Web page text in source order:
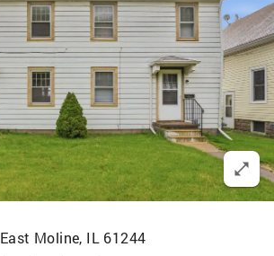
East Moline, IL 61244